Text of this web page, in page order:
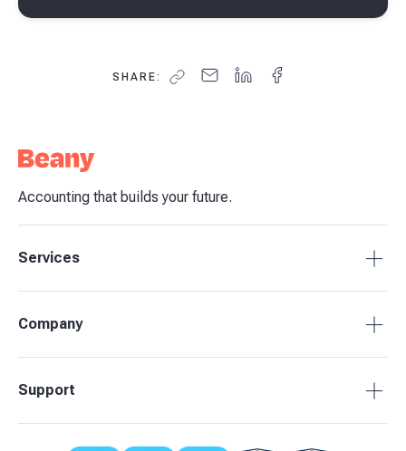
SHARE:
Accounting that builds your future.
Services
BAS Returns
Advisory & Insights
Company
Pricing
Support